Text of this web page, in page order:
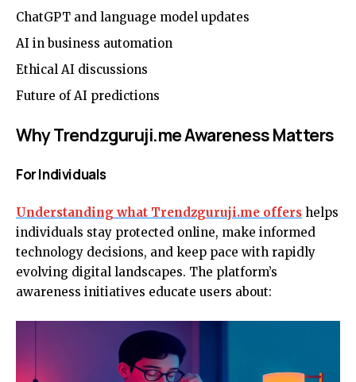
ChatGPT and language model updates
AI in business automation
Ethical AI discussions
Future of AI predictions
Why Trendzguruji.me Awareness Matters
For Individuals
Understanding what Trendzguruji.me offers helps
individuals stay protected online, make informed
technology decisions, and keep pace with rapidly
evolving digital landscapes. The platform’s
awareness initiatives educate users about: